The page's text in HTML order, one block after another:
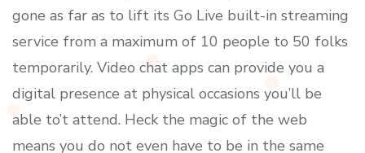
gone as far as to lift its Go Live built-in streaming
service from a maximum of 10 people to 50 folks
temporarily. Video chat apps can provide you a
digital presence at physical occasions you’ll be
able to’t attend. Heck the magic of the web
means you do not even have to be in the same